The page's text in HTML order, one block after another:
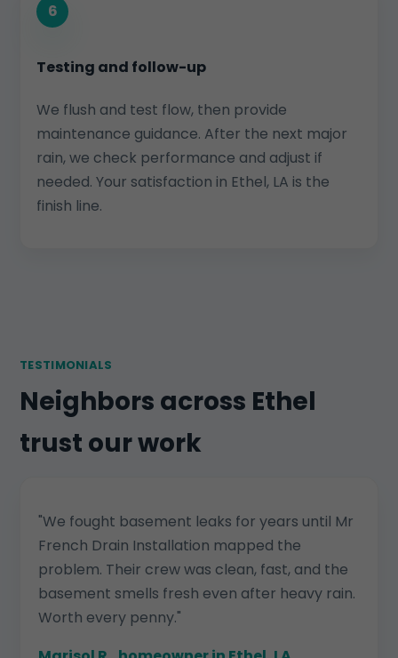
6
Testing and follow-up
We flush and test flow, then provide
maintenance guidance. After the next major
rain, we check performance and adjust if
needed. Your satisfaction in Ethel, LA is the
finish line.
TESTIMONIALS
Neighbors across Ethel
trust our work
"We fought basement leaks for years until Mr
French Drain Installation mapped the
problem. Their crew was clean, fast, and the
basement smells fresh even after heavy rain.
Worth every penny."